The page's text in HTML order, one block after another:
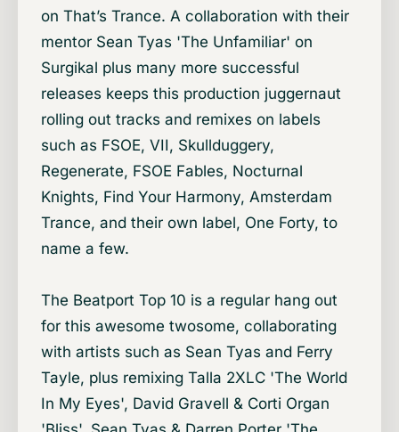
on That’s Trance. A collaboration with their
mentor Sean Tyas 'The Unfamiliar' on
Surgikal plus many more successful
releases keeps this production juggernaut
rolling out tracks and remixes on labels
such as FSOE, VII, Skullduggery,
Regenerate, FSOE Fables, Nocturnal
Knights, Find Your Harmony, Amsterdam
Trance, and their own label, One Forty, to
name a few.
The Beatport Top 10 is a regular hang out
for this awesome twosome, collaborating
with artists such as Sean Tyas and Ferry
Tayle, plus remixing Talla 2XLC 'The World
In My Eyes', David Gravell & Corti Organ